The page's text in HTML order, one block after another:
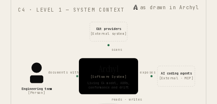
C4 · LEVEL 1 — SYSTEM CONTEXT as drawn in Archyl
documents with exposes
scans
reads · writes
Engineering team
[Person]
[Software System]
Living C4 model, ADRs,
conformance and drift
Git providers
[External system]
AI coding agents
[External · MCP]